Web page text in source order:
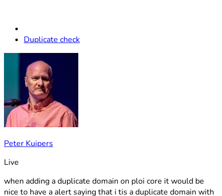
Duplicate check
Peter Kuipers
Live
when adding a duplicate domain on ploi core it would be
nice to have a alert saying that i tis a duplicate domain with